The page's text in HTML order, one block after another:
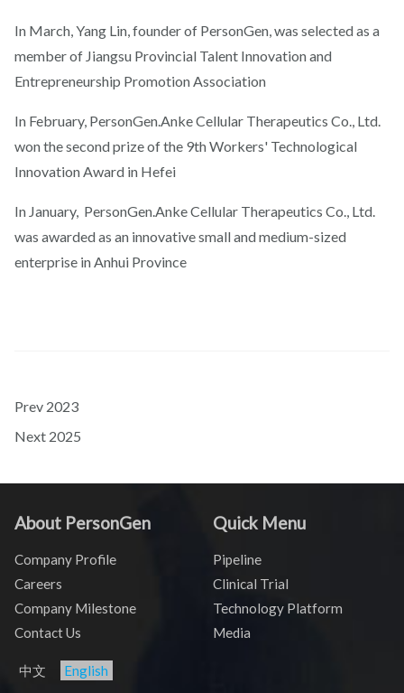
In March, Yang Lin, founder of PersonGen, was selected as a
member of Jiangsu Provincial Talent Innovation and
Entrepreneurship Promotion Association
In February, PersonGen.Anke Cellular Therapeutics Co., Ltd.
won the second prize of the 9th Workers' Technological
Innovation Award in Hefei
In January, PersonGen.Anke Cellular Therapeutics Co., Ltd.
was awarded as an innovative small and medium-sized
enterprise in Anhui Province
Prev 2023
Next 2025
About PersonGen
Company Profile
Careers
Company Milestone
Contact Us
Quick Menu
Pipeline
Clinical Trial
Technology Platform
Media
中文 English